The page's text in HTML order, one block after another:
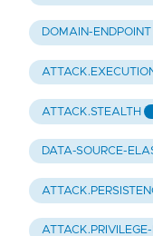
DOMAIN-ENDPOINT
ATTACK.STEALTH
DATA-SOURCE-